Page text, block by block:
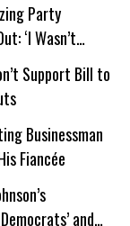
Party
‘I Wasn’t
Support Bill to
Businessman
Fiancée
and